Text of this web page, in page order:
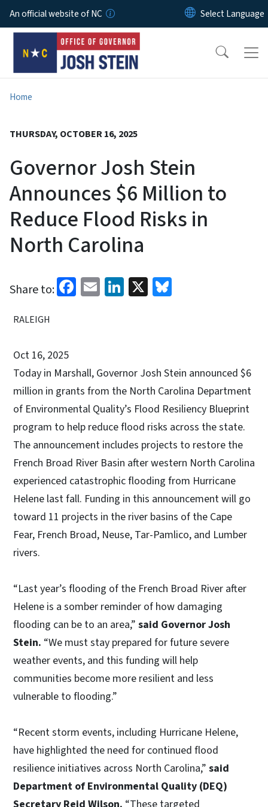
Skip to main content
An official website of NC
Home
THURSDAY, OCTOBER 16, 2025
Governor Josh Stein
Announces $6 Million to
Reduce Flood Risks in
North Carolina
Share to: Facebook
EmailLinkedIn
X
RALEIGH
Oct 16, 2025
Today in Marshall, Governor Josh Stein announced $6
million in grants from the North Carolina Department
of Environmental Quality’s Flood Resiliency Blueprint
program to help reduce flood risks across the state.
The announcement includes projects to restore the
French Broad River Basin after western North Carolina
experienced catastrophic flooding from Hurricane
Helene last fall. Funding in this announcement will go
toward 11 projects in the river basins of the Cape
Fear, French Broad, Neuse, Tar-Pamlico, and Lumber
rivers.
“Last year’s flooding of the French Broad River after
Helene is a somber reminder of how damaging
flooding can be to an area,” said Governor Josh
Stein. “We must stay prepared for future severe
weather events, and this funding will help
communities become more resilient and less
vulnerable to flooding.”
“Recent storm events, including Hurricane Helene,
have highlighted the need for continued flood
resilience initiatives across North Carolina,” said
Department of Environmental Quality (DEQ)
Secretary Reid Wilson. “These targeted